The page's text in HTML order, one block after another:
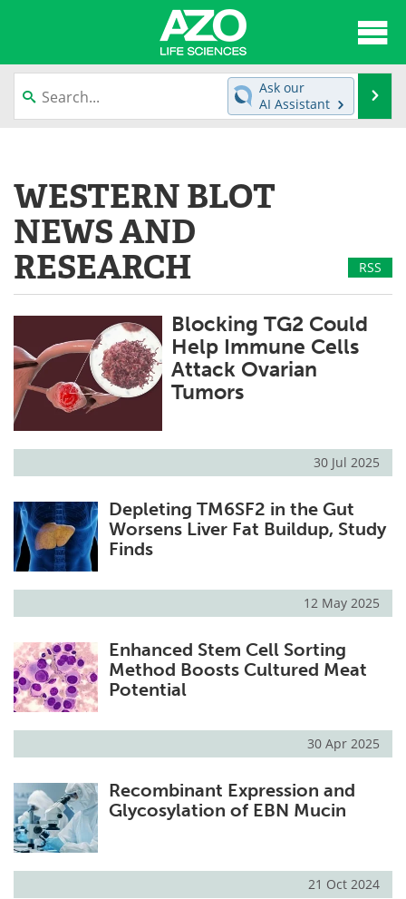
News
Newsletters Advertise
eBooks
Products Videos
Meet the Team Contact Us
Search Become a Member
Ask our
AI Assistant
WESTERN BLOT
NEWS AND
RESEARCH
RSS
Blocking TG2 Could
Help Immune Cells
Attack Ovarian
Tumors
30 Jul 2025
Depleting TM6SF2 in the Gut
Worsens Liver Fat Buildup, Study
Finds
12 May 2025
Enhanced Stem Cell Sorting
Method Boosts Cultured Meat
Potential
30 Apr 2025
Recombinant Expression and
Glycosylation of EBN Mucin
21 Oct 2024